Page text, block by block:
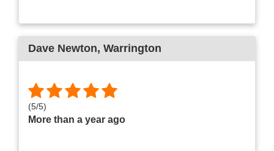
Dave Newton, Warrington
(5/5)
More than a year ago